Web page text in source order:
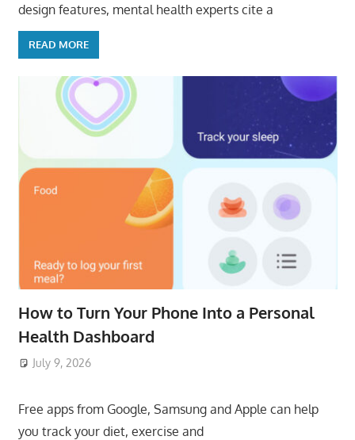
design features, mental health experts cite a
READ MORE
How to Turn Your Phone Into a Personal
Health Dashboard
July 9, 2026
Free apps from Google, Samsung and Apple can help
you track your diet, exercise and